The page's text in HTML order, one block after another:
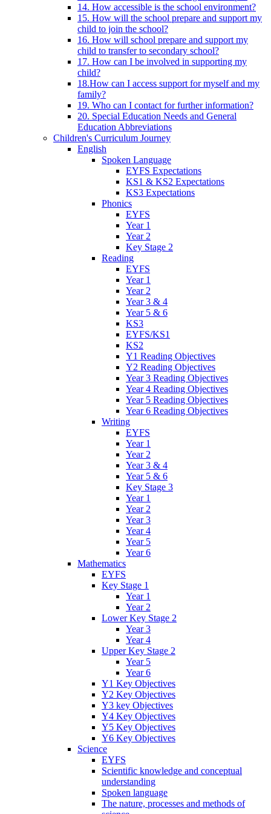
14. How accessible is the school environment?
15. How will the school prepare and support my
child to join the school?
16. How will school prepare and support my
child to transfer to secondary school?
17. How can I be involved in supporting my
child?
18.How can I access support for myself and my
family?
19. Who can I contact for further information?
20. Special Education Needs and General
Education Abbreviations
Children's Curriculum Journey
English
Spoken Language
EYFS Expectations
KS1 & KS2 Expectations
KS3 Expectations
Phonics
EYFS
Year 1
Year 2
Key Stage 2
Reading
EYFS
Year 1
Year 2
Year 3 & 4
Year 5 & 6
KS3
EYFS/KS1
KS2
Y1 Reading Objectives
Y2 Reading Objectives
Year 3 Reading Objectives
Year 4 Reading Objectives
Year 5 Reading Objectives
Year 6 Reading Objectives
Writing
EYFS
Year 1
Year 2
Year 3 & 4
Year 5 & 6
Key Stage 3
Year 1
Year 2
Year 3
Year 4
Year 5
Year 6
Mathematics
EYFS
Key Stage 1
Year 1
Year 2
Lower Key Stage 2
Year 3
Year 4
Upper Key Stage 2
Year 5
Year 6
Y1 Key Objectives
Y2 Key Objectives
Y3 key Objectives
Y4 Key Objectives
Y5 Key Objectives
Y6 Key Objectives
Science
EYFS
Scientific knowledge and conceptual
understanding
Spoken language
The nature, processes and methods of